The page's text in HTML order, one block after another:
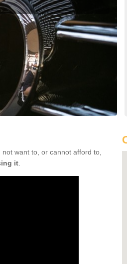
want to, or cannot afford to,
it